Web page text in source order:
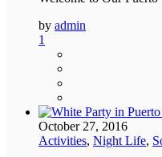
by admin
1
October 27, 2016
Activities, Night Life,